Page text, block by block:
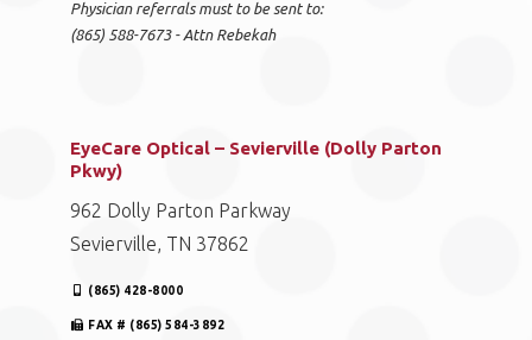
Physician referrals must to be sent to:
(865) 588-7673 - Attn Rebekah
EyeCare Optical – Sevierville (Dolly Parton
Pkwy)
962 Dolly Parton Parkway
Sevierville, TN 37862
(865) 428-8000
FAX # (865) 584-3892